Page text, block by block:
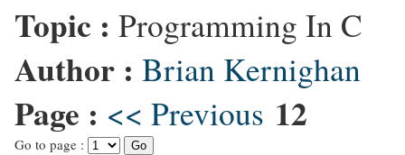
Topic : Programming In C
Author : Brian Kernighan
Page : << Previous 12
Go to page :